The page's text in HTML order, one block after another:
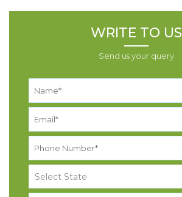
WRITE TO US
Send us your query